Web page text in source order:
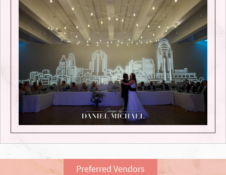
Preferred Vendors